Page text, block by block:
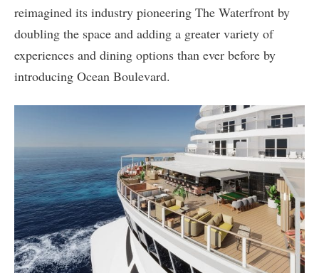
reimagined its industry pioneering The Waterfront by
doubling the space and adding a greater variety of
experiences and dining options than ever before by
introducing Ocean Boulevard.